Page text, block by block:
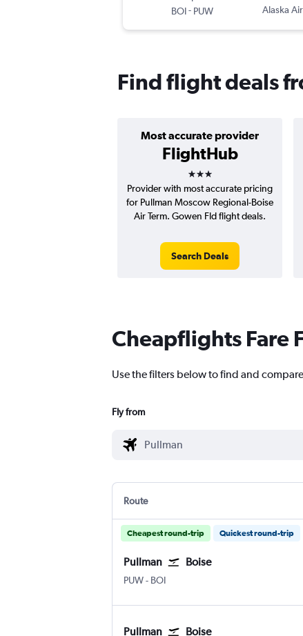
BOI- PUW
Alaska
Find flight deals
Most accurate provider
FlightHub
3 stars
Provider with most accurate pricing
for Pullman Moscow Regional-Boise
Air Term. Gowen Fld flight deals.
Search Deals
Cheapflights Fare
Use the filters below to find and
Fly from
Route
Cheapest round-trip Quickest round-trip
Pullman Boise
PUWPullman Moscow Regional
- BOI
Pullman Boise